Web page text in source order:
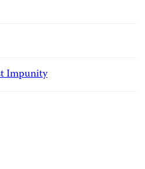
Impunity